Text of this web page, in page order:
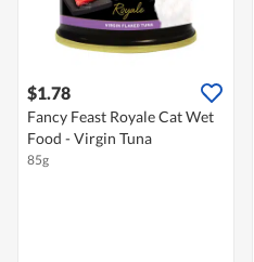
$1.78
Fancy Feast Royale Cat Wet
Food - Virgin Tuna
85g